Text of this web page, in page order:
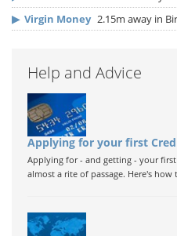
▶ Virgin Money 2.15m away in
Help and Advice
Applying for your first
Applying for - and getting - your
almost a rite of passage. Here's how